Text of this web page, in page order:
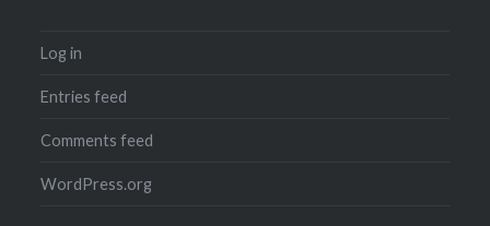
Log in
Entries feed
Comments feed
WordPress.org